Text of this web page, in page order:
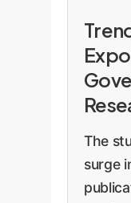
The
surge